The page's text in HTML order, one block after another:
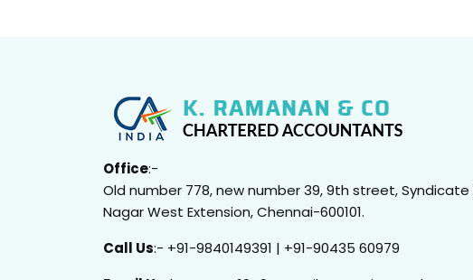
Office:-
Old number 778, new number 39, 9th street, Syndicate
Nagar West Extension, Chennai-600101.
Call Us:- +91-9840149391 | +91-90435 60979